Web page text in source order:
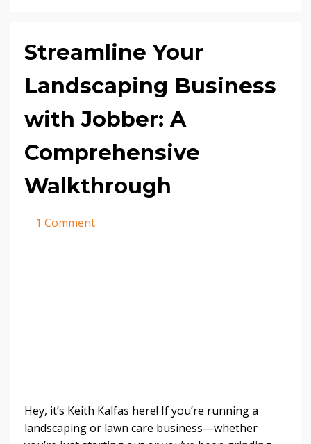
Streamline Your
Landscaping Business
with Jobber: A
Comprehensive
Walkthrough
1 Comment
Hey, it’s Keith Kalfas here! If you’re running a
landscaping or lawn care business—whether